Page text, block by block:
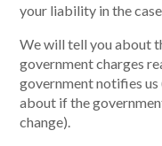
your liability in the
We will tell you about
government charges
government notifies us
about if the
change).